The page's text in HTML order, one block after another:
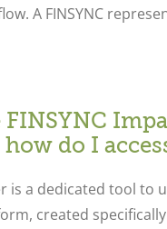
A FINSYNC
do I
is a dedicated tool to
created